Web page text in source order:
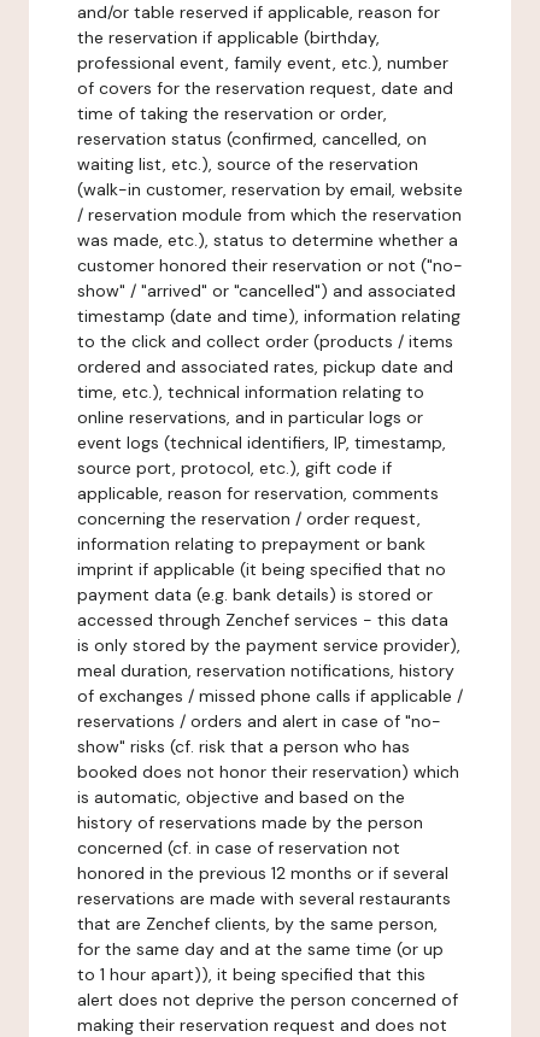
and/or table reserved if applicable, reason for
the reservation if applicable (birthday,
professional event, family event, etc.), number
of covers for the reservation request, date and
time of taking the reservation or order,
reservation status (confirmed, cancelled, on
waiting list, etc.), source of the reservation
(walk-in customer, reservation by email, website
/ reservation module from which the reservation
was made, etc.), status to determine whether a
customer honored their reservation or not ("no-
show" / "arrived" or "cancelled") and associated
timestamp (date and time), information relating
to the click and collect order (products / items
ordered and associated rates, pickup date and
time, etc.), technical information relating to
online reservations, and in particular logs or
event logs (technical identifiers, IP, timestamp,
source port, protocol, etc.), gift code if
applicable, reason for reservation, comments
concerning the reservation / order request,
information relating to prepayment or bank
imprint if applicable (it being specified that no
payment data (e.g. bank details) is stored or
accessed through Zenchef services - this data
is only stored by the payment service provider),
meal duration, reservation notifications, history
of exchanges / missed phone calls if applicable /
reservations / orders and alert in case of "no-
show" risks (cf. risk that a person who has
booked does not honor their reservation) which
is automatic, objective and based on the
history of reservations made by the person
concerned (cf. in case of reservation not
honored in the previous 12 months or if several
reservations are made with several restaurants
that are Zenchef clients, by the same person,
for the same day and at the same time (or up
to 1 hour apart)), it being specified that this
alert does not deprive the person concerned of
making their reservation request and does not